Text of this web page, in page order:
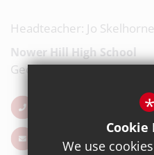
Headteacher: Jo Skelhorne
Nower Hill High School
George V Avenue, Pinner,
Email Us
*
Cookie
We use